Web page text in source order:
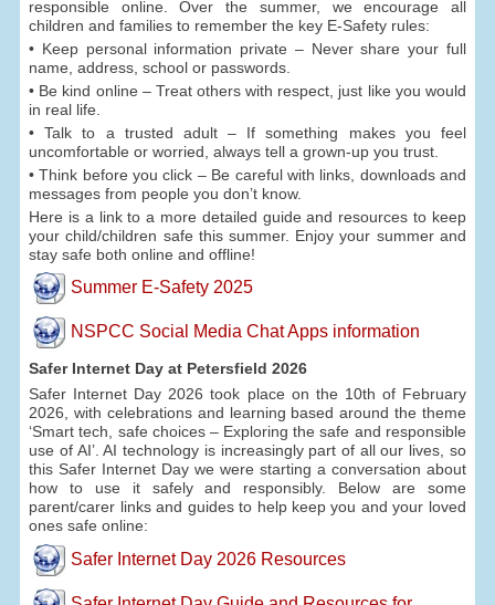
responsible online. Over the summer, we encourage all
children and families to remember the key E-Safety rules:
• Keep personal information private – Never share your full
name, address, school or passwords.
• Be kind online – Treat others with respect, just like you would
in real life.
• Talk to a trusted adult – If something makes you feel
uncomfortable or worried, always tell a grown-up you trust.
• Think before you click – Be careful with links, downloads and
messages from people you don’t know.
Here is a link to a more detailed guide and resources to keep
your child/children safe this summer. Enjoy your summer and
stay safe both online and offline!
Summer E-Safety 2025
NSPCC Social Media Chat Apps information
Safer Internet Day at Petersfield 2026
Safer Internet Day 2026 took place on the 10th of February
2026, with celebrations and learning based around the theme
‘Smart tech, safe choices – Exploring the safe and responsible
use of AI’. AI technology is increasingly part of all our lives, so
this Safer Internet Day we were starting a conversation about
how to use it safely and responsibly. Below are some
parent/carer links and guides to help keep you and your loved
ones safe online:
Safer Internet Day 2026 Resources